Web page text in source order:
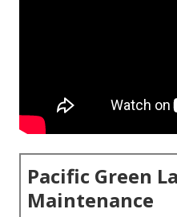
Pacific Green
Maintenance